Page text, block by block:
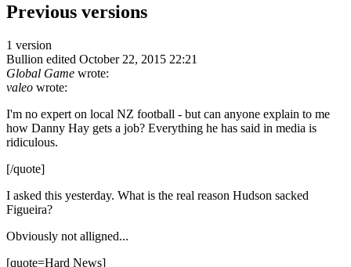
Previous versions
1 version
Bullion edited October 22, 2015 22:21
Global Game wrote:
valeo wrote:
I'm no expert on local NZ football - but can anyone explain to me
how Danny Hay gets a job? Everything he has said in media is
ridiculous.
[/quote]
I asked this yesterday. What is the real reason Hudson sacked
Figueira?
Obviously not alligned...
[quote=Hard News]